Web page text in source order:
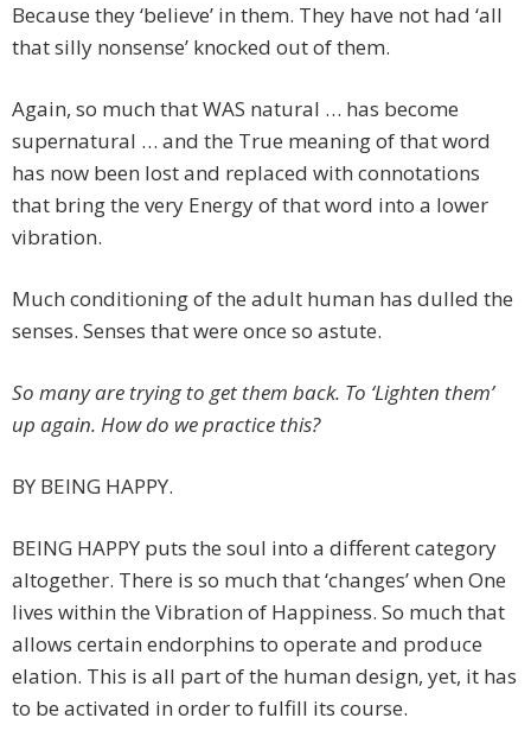
Because they ‘believe’ in them. They have not had ‘all
that silly nonsense’ knocked out of them.
Again, so much that WAS natural … has become
supernatural … and the True meaning of that word
has now been lost and replaced with connotations
that bring the very Energy of that word into a lower
vibration.
Much conditioning of the adult human has dulled the
senses. Senses that were once so astute.
So many are trying to get them back. To ‘Lighten them’
up again. How do we practice this?
BY BEING HAPPY.
BEING HAPPY puts the soul into a different category
altogether. There is so much that ‘changes’ when One
lives within the Vibration of Happiness. So much that
allows certain endorphins to operate and produce
elation. This is all part of the human design, yet, it has
to be activated in order to fulfill its course.